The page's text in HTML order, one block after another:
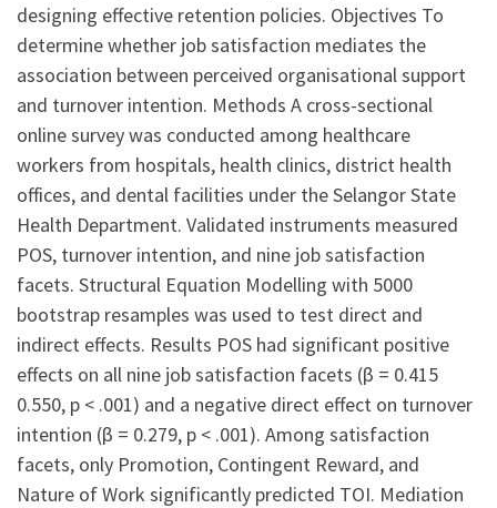
designing effective retention policies. Objectives To
determine whether job satisfaction mediates the
association between perceived organisational support
and turnover intention. Methods A cross-sectional
online survey was conducted among healthcare
workers from hospitals, health clinics, district health
offices, and dental facilities under the Selangor State
Health Department. Validated instruments measured
POS, turnover intention, and nine job satisfaction
facets. Structural Equation Modelling with 5000
bootstrap resamples was used to test direct and
indirect effects. Results POS had significant positive
effects on all nine job satisfaction facets (β = 0.415
0.550, p < .001) and a negative direct effect on turnover
intention (β = 0.279, p < .001). Among satisfaction
facets, only Promotion, Contingent Reward, and
Nature of Work significantly predicted TOI. Mediation